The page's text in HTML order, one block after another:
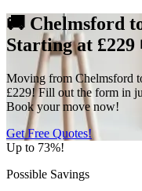
🚚 Chelmsford
Starting at £229
Moving from Chelmsford
£229! Fill out the form in
Book your move now!
Get Free Quotes!
Up to 73%!
Possible Savings